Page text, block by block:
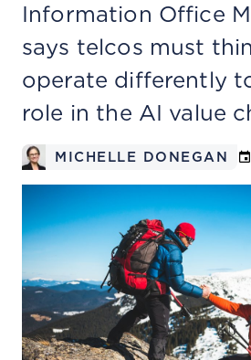
Information Office
says telcos must
operate differently
role in the AI value
MICHELLE DONEGAN